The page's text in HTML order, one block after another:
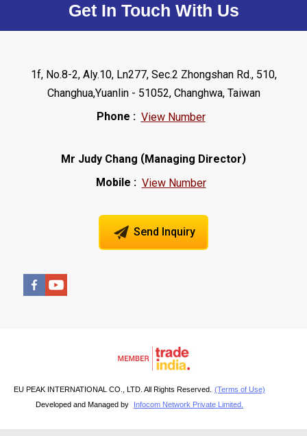
Get In Touch With Us
1f, No.8-2, Aly.10, Ln277, Sec.2 Zhongshan Rd., 510,
Changhua,Yuanlin - 51052, Changhwa, Taiwan
Phone : View Number
Mr Judy Chang (Managing Director)
Mobile : View Number
Send Inquiry
EU PEAK INTERNATIONAL CO., LTD. All Rights Reserved.
(Terms of Use)
Developed and Managed by
Infocom Network Private Limited.